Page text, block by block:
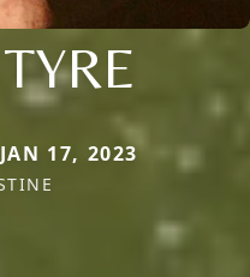
17, 2023